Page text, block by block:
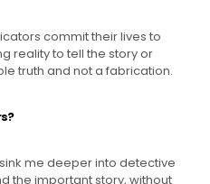
commit their lives to
reality to tell the story or
truth and not a fabrication.
me deeper into detective
the important story, without